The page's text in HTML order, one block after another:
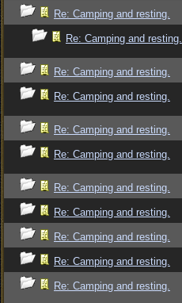
Re: Camping and resting.
Re: Camping and resting.
Re: Camping and resting.
Re: Camping and resting.
Re: Camping and resting.
Re: Camping and resting.
Re: Camping and resting.
Re: Camping and resting.
Re: Camping and resting.
Re: Camping and resting.
Re: Camping and resting.